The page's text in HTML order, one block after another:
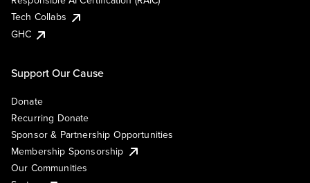
Tech Collabs
GHC
Support Our Cause
Donate
Recurring Donate
Sponsor & Partnership Opportunities
Membership Sponsorship
Our Communities